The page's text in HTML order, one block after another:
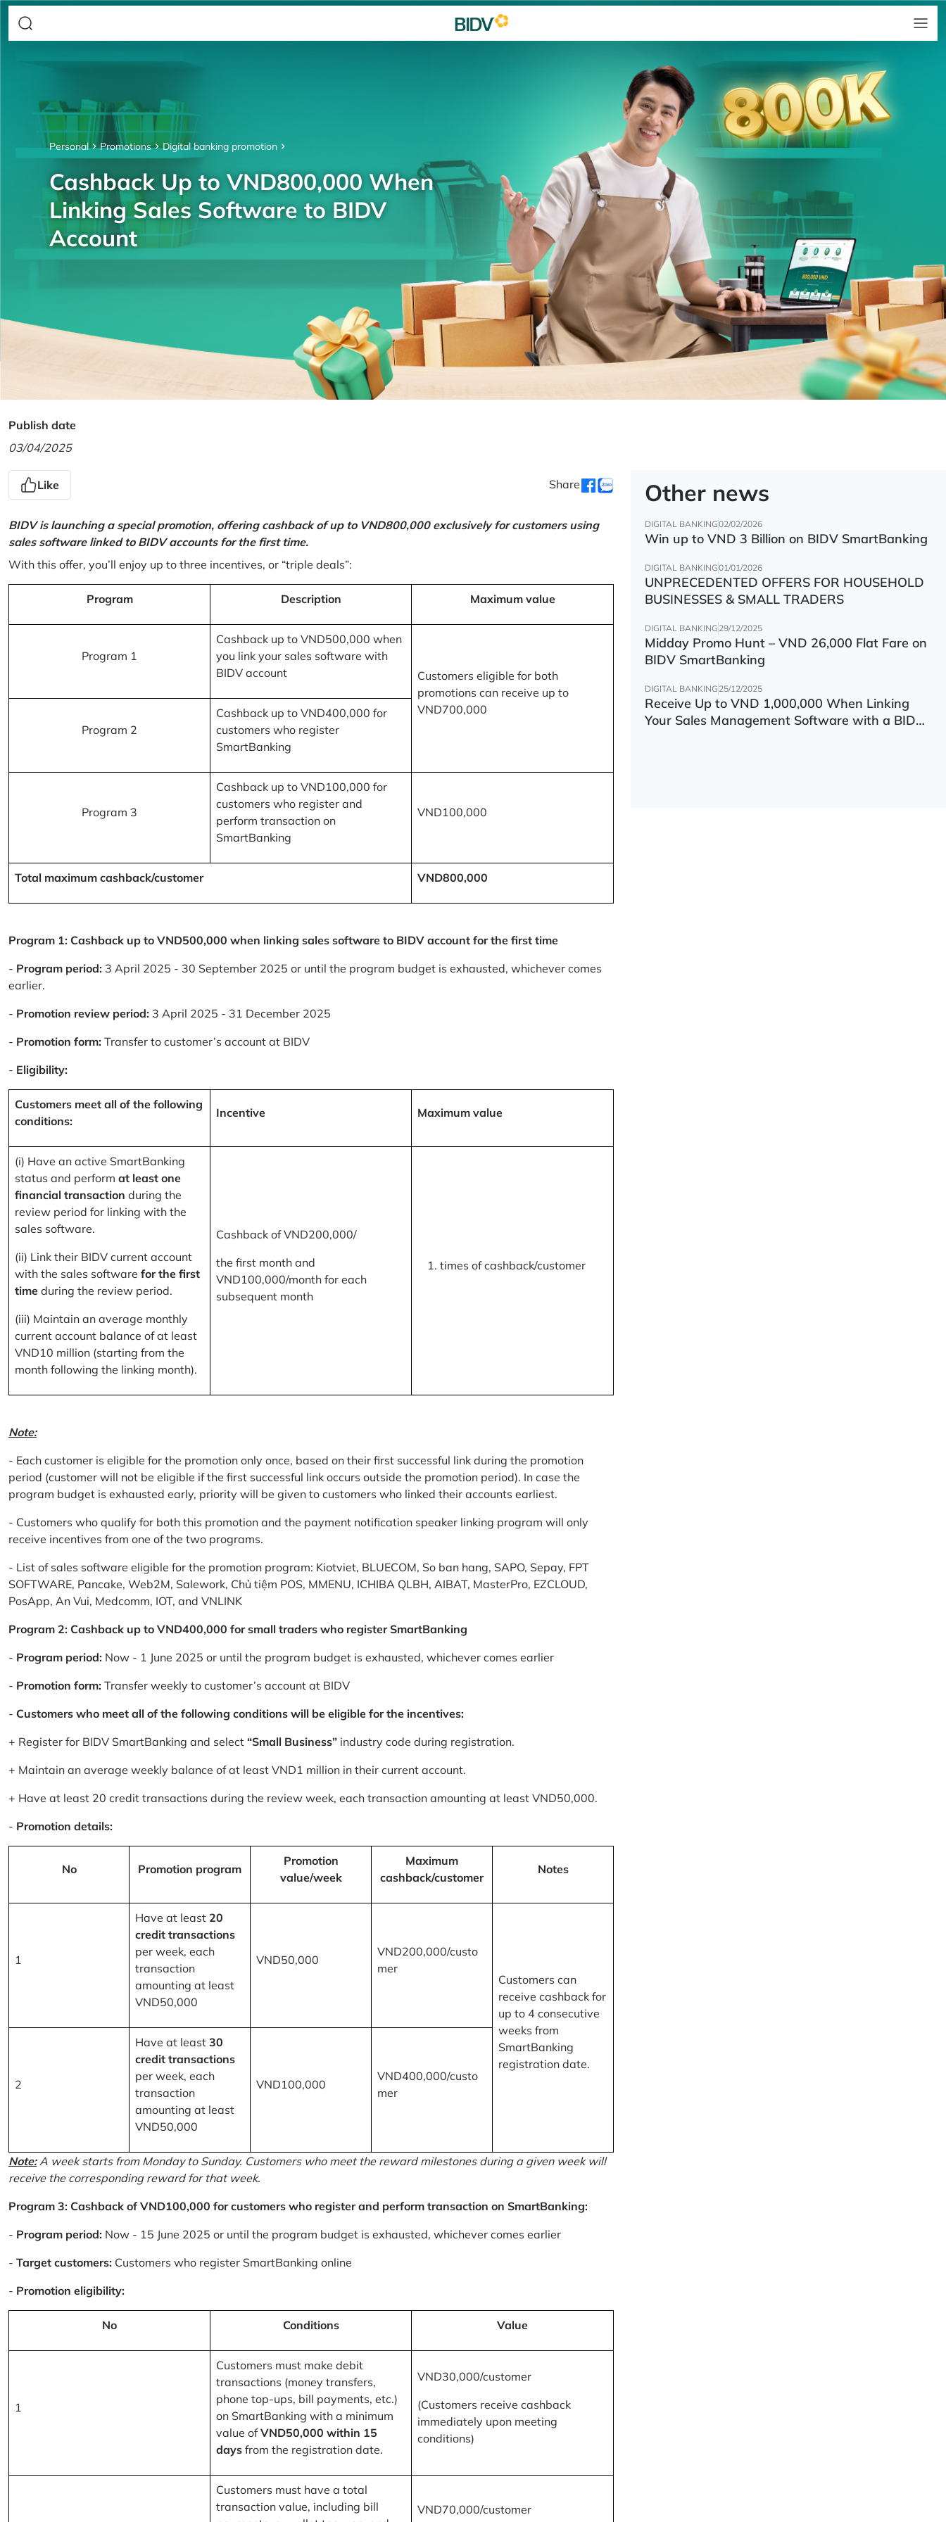
Personal Promotions Digital banking promotion
Cashback Up to VND800,000 When
Linking Sales Software to BIDV
Account
Publish date
03/04/2025
Like Share
BIDV is launching a special promotion, offering cashback of up to VND800,000 exclusively for customers using
sales software linked to BIDV accounts for the first time.
With this offer, you’ll enjoy up to three incentives, or “triple deals”:
Program Description Maximum value
Program 1
Cashback up to VND500,000 when
you link your sales software with
BIDV account
Customers eligible for both
promotions can receive up to
VND700,000
Program 2
Cashback up to VND400,000 for
customers who register
SmartBanking
Program 3
Cashback up to VND100,000 for
customers who register and
perform transaction on
SmartBanking
VND100,000
Total maximum cashback/customer VND800,000
Program 1: Cashback up to VND500,000 when linking sales software to BIDV account for the first time
- Program period: 3 April 2025 - 30 September 2025 or until the program budget is exhausted, whichever comes
earlier.
- Promotion review period: 3 April 2025 - 31 December 2025
- Promotion form: Transfer to customer’s account at BIDV
- Eligibility:
Customers meet all of the following
conditions:
Incentive Maximum value
(i) Have an active SmartBanking
status and perform at least one
financial transaction during the
review period for linking with the
sales software.
(ii) Link their BIDV current account
with the sales software for the first
time during the review period.
(iii) Maintain an average monthly
current account balance of at least
VND10 million (starting from the
month following the linking month).
Cashback of VND200,000/
the first month and
VND100,000/month for each
subsequent month
times of cashback/customer
Note:
- Each customer is eligible for the promotion only once, based on their first successful link during the promotion
period (customer will not be eligible if the first successful link occurs outside the promotion period). In case the
program budget is exhausted early, priority will be given to customers who linked their accounts earliest.
- Customers who qualify for both this promotion and the payment notification speaker linking program will only
receive incentives from one of the two programs.
- List of sales software eligible for the promotion program: Kiotviet, BLUECOM, So ban hang, SAPO, Sepay, FPT
SOFTWARE, Pancake, Web2M, Salework, Chủ tiệm POS, MMENU, ICHIBA QLBH, AIBAT, MasterPro, EZCLOUD,
PosApp, An Vui, Medcomm, IOT, and VNLINK
Program 2: Cashback up to VND400,000 for small traders who register SmartBanking
- Program period: Now - 1 June 2025 or until the program budget is exhausted, whichever comes earlier
- Promotion form: Transfer weekly to customer’s account at BIDV
- Customers who meet all of the following conditions will be eligible for the incentives:
+ Register for BIDV SmartBanking and select “Small Business” industry code during registration.
+ Maintain an average weekly balance of at least VND1 million in their current account.
+ Have at least 20 credit transactions during the review week, each transaction amounting at least VND50,000.
- Promotion details:
No Promotion program
Promotion
value/week
Maximum
cashback/customer
Notes
1
Have at least 20
credit transactions
per week, each
transaction
amounting at least
VND50,000
VND50,000
VND200,000/custo
mer
Customers can
receive cashback for
up to 4 consecutive
weeks from
SmartBanking
registration date.
2
Have at least 30
credit transactions
per week, each
transaction
amounting at least
VND50,000
VND100,000
VND400,000/custo
mer
Note:A week starts from Monday to Sunday. Customers who meet the reward milestones during a given week will
receive the corresponding reward for that week.
Program 3: Cashback of VND100,000 for customers who register and perform transaction on SmartBanking:
- Program period: Now - 15 June 2025 or until the program budget is exhausted, whichever comes earlier
- Target customers: Customers who register SmartBanking online
- Promotion eligibility:
No Conditions Value
1
Customers must make debit
transactions (money transfers,
phone top-ups, bill payments, etc.)
on SmartBanking with a minimum
value ofVND50,000 within 15
days from the registration date.
VND30,000/customer
(Customers receive cashback
immediately upon meeting
conditions)
Customers must have a total
transaction value, including bill
VND70,000/customer
Other news
DIGITAL BANKING02/02/2026
Win up to VND 3 Billion on BIDV SmartBanking
DIGITAL BANKING01/01/2026
UNPRECEDENTED OFFERS FOR HOUSEHOLD
BUSINESSES & SMALL TRADERS
DIGITAL BANKING 29/12/2025
Midday Promo Hunt – VND 26,000 Flat Fare on
BIDV SmartBanking
DIGITAL BANKING 25/12/2025
Receive Up to VND 1,000,000 When Linking
Your Sales Management Software with a BIDV